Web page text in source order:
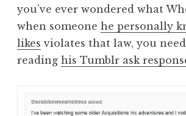
you’ve ever wondered what
when someone he personally
likes violates that law, you
reading his Tumblr ask